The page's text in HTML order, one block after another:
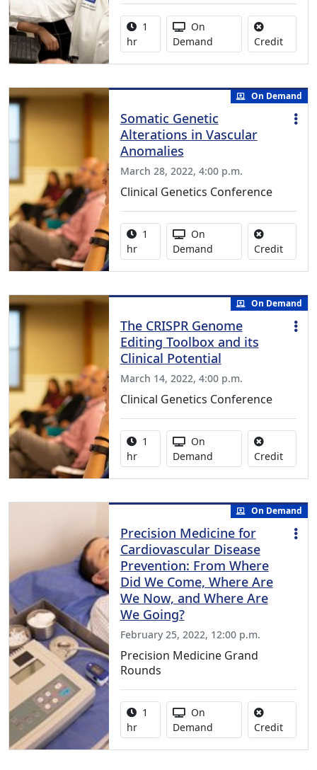
Activity duration:
1
hr
Activity Available
On
Demand
CreditNo
On Demand
Somatic Genetic
Alterations in Vascular
Anomalies
March 28, 2022, 4:00 p.m.
Clinical Genetics Conference
Activity duration:
1
hr
Activity Available
On
Demand
CreditNo
On Demand
The CRISPR Genome
Editing Toolbox and its
Clinical Potential
March 14, 2022, 4:00 p.m.
Clinical Genetics Conference
Activity duration:
1
hr
Activity Available
On
Demand
CreditNo
On Demand
Precision Medicine for
Cardiovascular Disease
Prevention: From Where
Did We Come, Where Are
We Now, and Where Are
We Going?
February 25, 2022, 12:00 p.m.
Precision Medicine Grand
Rounds
Activity duration:
1
hr
Activity Available
On
Demand
CreditNo